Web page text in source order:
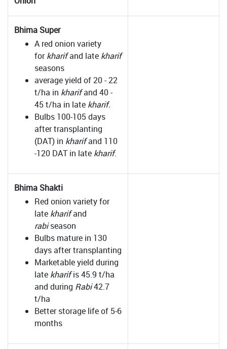
Bhima Super
A red onion variety
forkharifand late kharif
seasons
average yield of 20 - 22
t/ha in kharifand 40 -
45 t/ha in late kharif.
Bulbs 100-105 days
after transplanting
(DAT) in kharifand 110
-120 DAT in late kharif.
Bhima Shakti
Red onion variety for
late kharifand
rabiseason
Bulbs mature in 130
days after transplanting
Marketable yield during
late kharifis 45.9 t/ha
and during Rabi42.7
t/ha
Better storage life of 5-6
months